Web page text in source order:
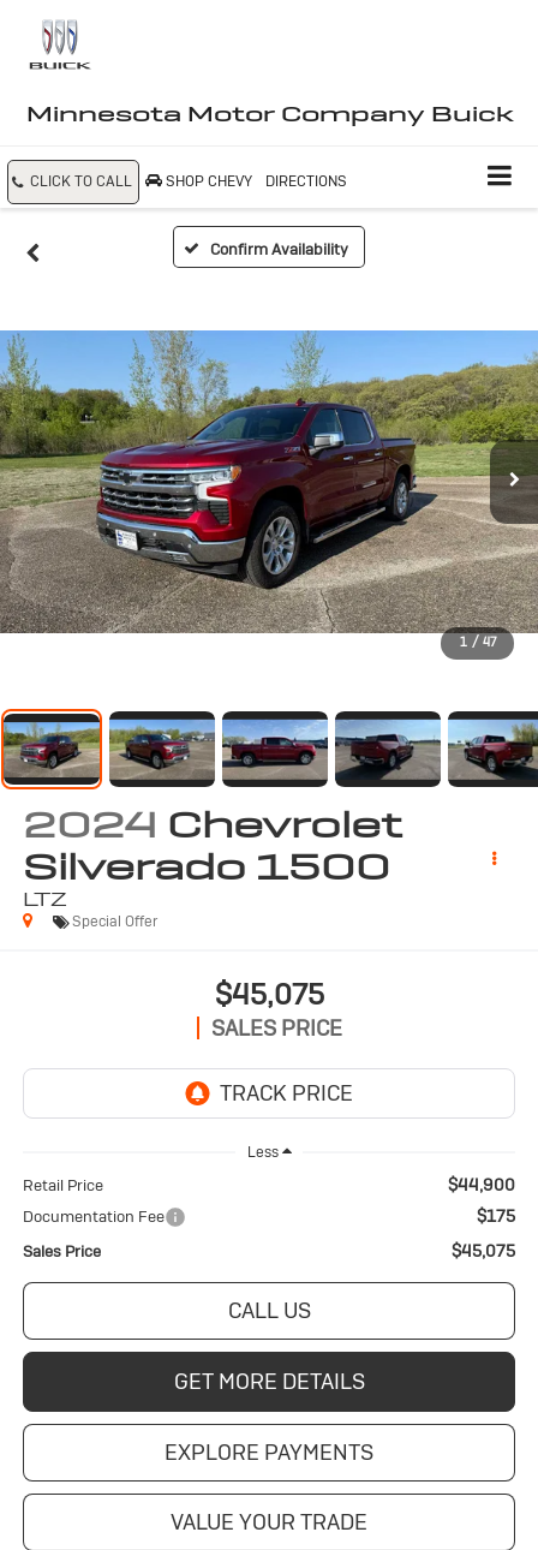
Minnesota Motor Company Buick
CLICK TO CALL SHOP CHEVY DIRECTIONS
Confirm Availability
1 / 47
2024 Chevrolet
Silverado 1500
LTZ
Special Offer
$45,075
SALES PRICE
Less
Retail Price $44,900
Documentation Fee $175
Sales Price $45,075
CALL US
GET MORE DETAILS
EXPLORE PAYMENTS
VALUE YOUR TRADE